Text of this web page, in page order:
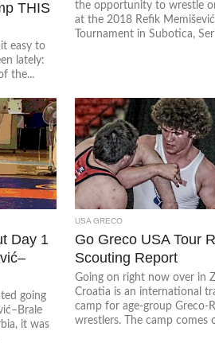
THIS
easy to
lately:
the...
the opportunity to wrestle
at the 2018 Refik
Tournament in Subotica,
Day 1
going
it was
USA GRECO
Go Greco USA Tour
Scouting Report
Going on right now over in
Croatia is an international
camp for age-group Greco-
wrestlers. The camp comes